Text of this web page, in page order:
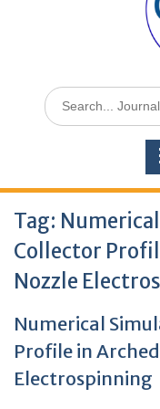
Tag:
Collector
Nozzle
Numerical
Profile in
Electrospinning